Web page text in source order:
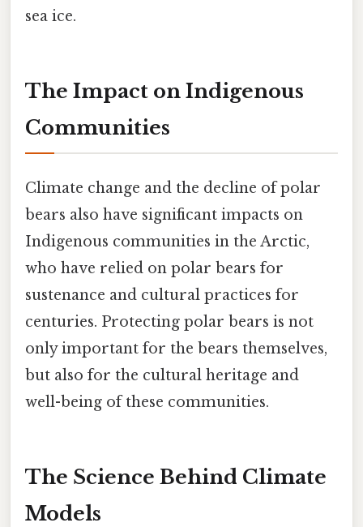
sea ice.
The Impact on Indigenous
Communities
Climate change and the decline of polar
bears also have significant impacts on
Indigenous communities in the Arctic,
who have relied on polar bears for
sustenance and cultural practices for
centuries. Protecting polar bears is not
only important for the bears themselves,
but also for the cultural heritage and
well-being of these communities.
The Science Behind Climate
Models